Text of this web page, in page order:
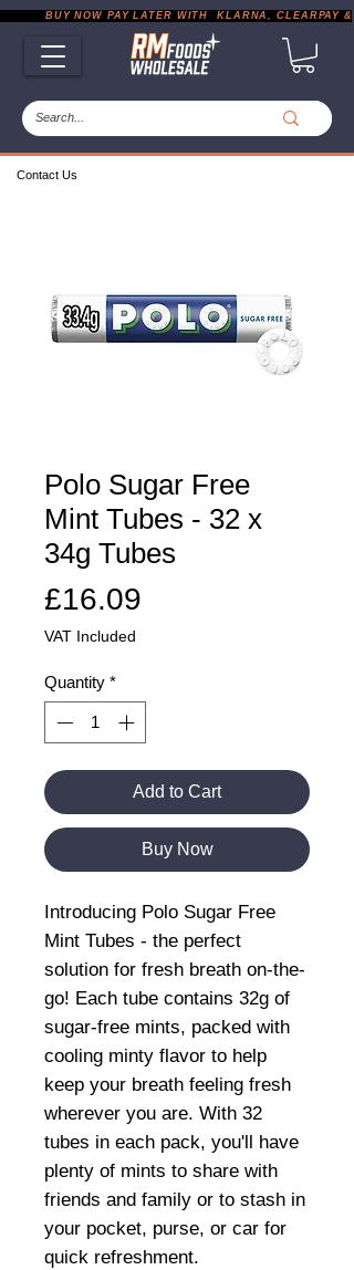
Contact Us
BUY NOW PAY LATER WITH  KLARNA, CLEARPAY &
Polo Sugar Free
Mint Tubes - 32 x
34g Tubes
£16.09
VAT Included
Quantity *
Add to Cart
Buy Now
Introducing Polo Sugar Free
Mint Tubes - the perfect
solution for fresh breath on-the-
go! Each tube contains 32g of
sugar-free mints, packed with
cooling minty flavor to help
keep your breath feeling fresh
wherever you are. With 32
tubes in each pack, you'll have
plenty of mints to share with
friends and family or to stash in
your pocket, purse, or car for
quick refreshment.